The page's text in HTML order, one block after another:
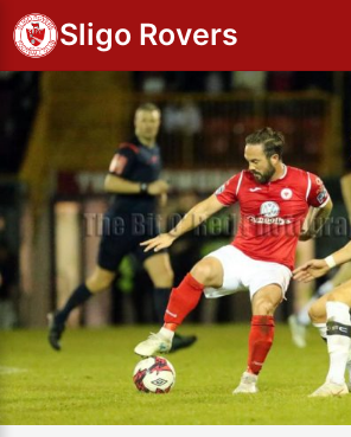
Sligo Rovers